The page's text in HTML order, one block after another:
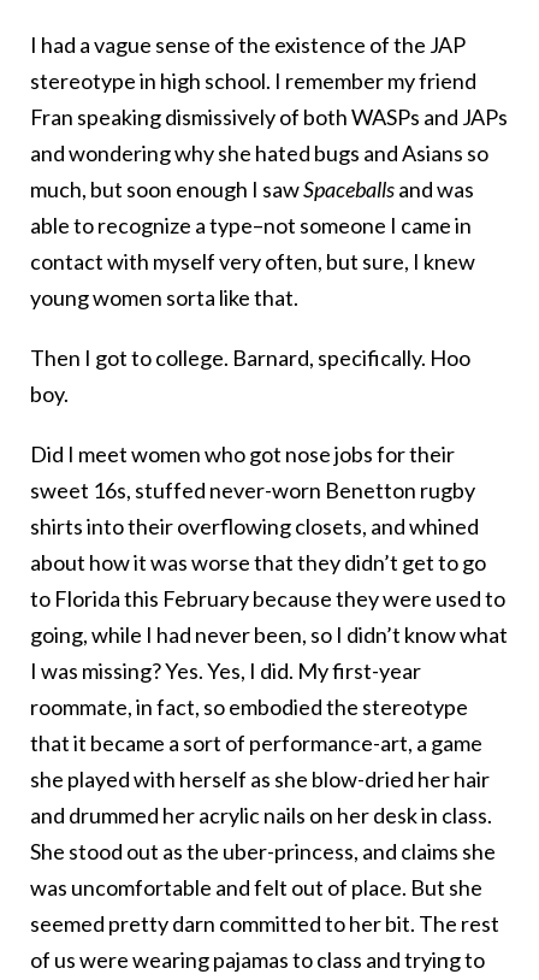
I had a vague sense of the existence of the JAP
stereotype in high school. I remember my friend
Fran speaking dismissively of both WASPs and JAPs
and wondering why she hated bugs and Asians so
much, but soon enough I sawSpaceballsand was
able to recognize a type–not someone I came in
contact with myself very often, but sure, I knew
young women sorta like that.
Then I got to college. Barnard, specifically. Hoo
boy.
Did I meet women who got nose jobs for their
sweet 16s, stuffed never-worn Benetton rugby
shirts into their overflowing closets, and whined
about how it was worse that they didn’t get to go
to Florida this February because they were used to
going, while I had never been, so I didn’t know what
I was missing? Yes. Yes, I did. My first-year
roommate, in fact, so embodied the stereotype
that it became a sort of performance-art, a game
she played with herself as she blow-dried her hair
and drummed her acrylic nails on her desk in class.
She stood out as the uber-princess, and claims she
was uncomfortable and felt out of place. But she
seemed pretty darn committed to her bit. The rest
of us were wearing pajamas to class and trying to